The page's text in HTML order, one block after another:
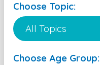
Choose Topic:
Choose Age Group: